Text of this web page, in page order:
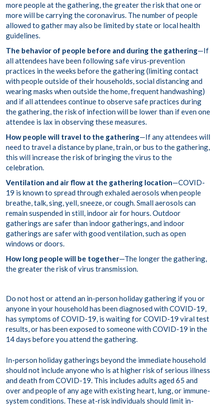
more people at the gathering, the greater the risk that one or
more will be carrying the coronavirus. The number of people
allowed to gather may also be limited by state or local health
guidelines.
The behavior of people before and during the gathering—If
all attendees have been following safe virus-prevention
practices in the weeks before the gathering (limiting contact
with people outside of their households, social distancing and
wearing masks when outside the home, frequent handwashing)
and if all attendees continue to observe safe practices during
the gathering, the risk of infection will be lower than if even one
attendee is lax in observing these measures.
How people will travel to the gathering—If any attendees will
need to travel a distance by plane, train, or bus to the gathering,
this will increase the risk of bringing the virus to the
celebration.
Ventilation and air flow at the gathering location—COVID-
19 is known to spread through exhaled aerosols when people
breathe, talk, sing, yell, sneeze, or cough. Small aerosols can
remain suspended in still, indoor air for hours. Outdoor
gatherings are safer than indoor gatherings, and indoor
gatherings are safer with good ventilation, such as open
windows or doors.
How long people will be together—The longer the gathering,
the greater the risk of virus transmission.
Do not host or attend an in-person holiday gathering if you or
anyone in your household has been diagnosed with COVID-19,
has symptoms of COVID-19, is waiting for COVID-19 viral test
results, or has been exposed to someone with COVID-19 in the
14 days before you attend the gathering.
In-person holiday gatherings beyond the immediate household
should not include anyone who is at higher risk of serious illness
and death from COVID-19. This includes adults aged 65 and
over and people of any age with existing heart, lung, or immune-
system conditions. These at-risk individuals should limit in-